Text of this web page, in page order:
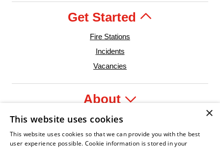
Get Started
Fire Stations
Incidents
Vacancies
About
Legal
×
This website uses cookies
This website uses cookies so that we can provide you with the best
user experience possible. Cookie information is stored in your